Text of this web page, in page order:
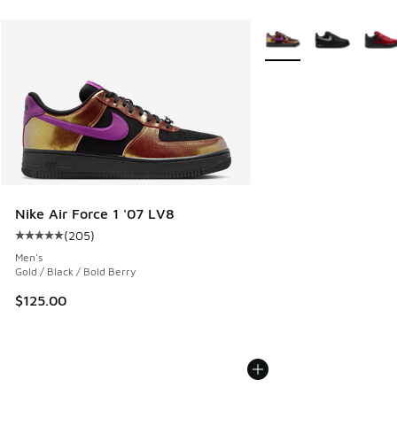
Nike Air Force 1 '07 LV8
Average customer rating - [5 out of 5 stars], 205 reviews
(205)
Men's
Gold / Black / Bold Berry
$125.00
More Colors Available